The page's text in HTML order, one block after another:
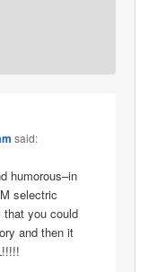
said:
humorous–in
selectric
that you could
and then it